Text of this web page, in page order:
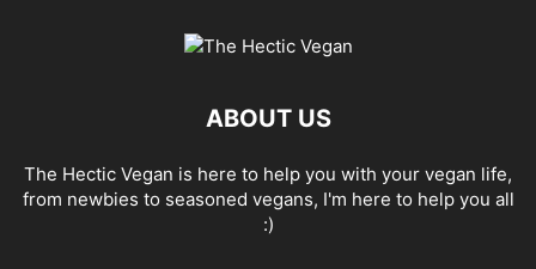
ABOUT US
The Hectic Vegan is here to help you with your vegan life,
from newbies to seasoned vegans, I'm here to help you all
:)